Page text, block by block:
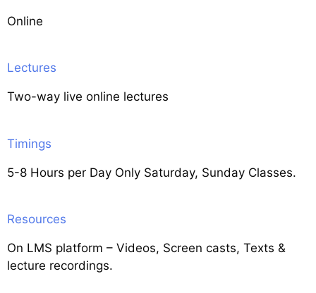
Online
Lectures
Two-way live online lectures
Timings
5-8 Hours per Day Only Saturday, Sunday Classes.
Resources
On LMS platform – Videos, Screen casts, Texts &
lecture recordings.